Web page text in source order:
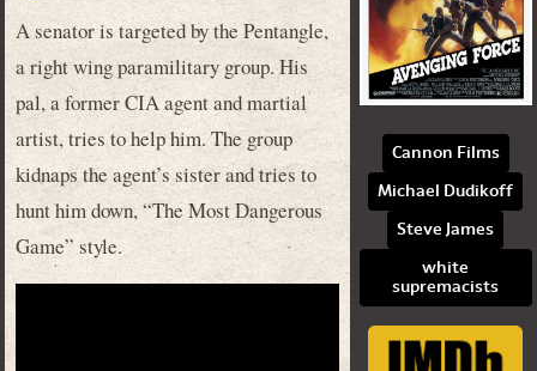
A senator is targeted by the Pentangle,
a right wing paramilitary group. His
pal, a former CIA agent and martial
artist, tries to help him. The group
kidnaps the agent’s sister and tries to
hunt him down, “The Most Dangerous
Game” style.
Cannon Films
Michael Dudikoff
Steve James
white
supremacists